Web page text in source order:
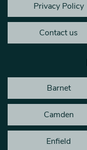
Privacy Policy
Contact us
Barnet
Camden
Enfield